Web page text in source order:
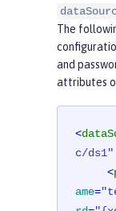
The
and
attributes
<
c/ds1"
<
ame=